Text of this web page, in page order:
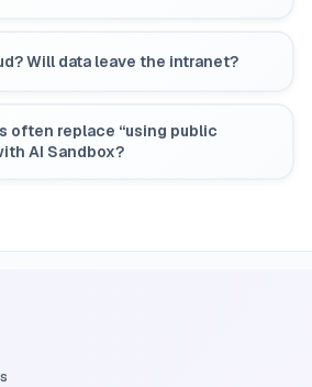
Will data leave the intranet?
often replace “using public
AI Sandbox?